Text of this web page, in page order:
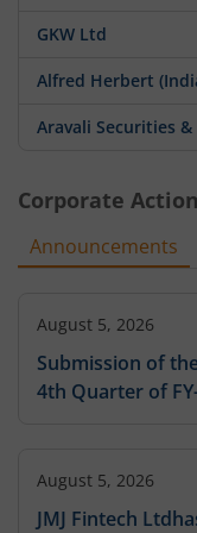
GKW Ltd
Alfred Herbert
Aravali Securities
Corporate Action
Announcements
August 5, 2026
Submission of
4th Quarter of
August 5, 2026
JMJ Fintech